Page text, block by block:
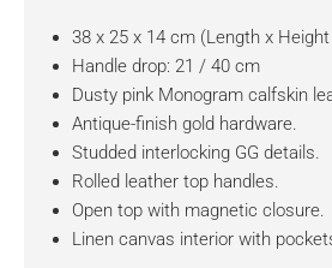
38 x 25 x 14 cm (Length x
Handle drop: 21 / 40 cm
Dusty pink Monogram calfskin
Antique-finish gold hardware.
Studded interlocking GG details.
Rolled leather top handles.
Open top with magnetic closure.
Linen canvas interior with